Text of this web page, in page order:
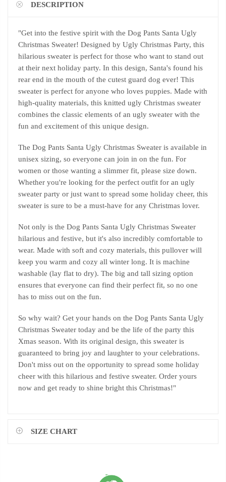
DESCRIPTION
"Get into the festive spirit with the Dog Pants Santa Ugly
Christmas Sweater! Designed by Ugly Christmas Party, this
hilarious sweater is perfect for those who want to stand out
at their next holiday party. In this design, Santa's found his
rear end in the mouth of the cutest guard dog ever! This
sweater is perfect for anyone who loves puppies. Made with
high-quality materials, this knitted ugly Christmas sweater
combines the classic elements of an ugly sweater with the
fun and excitement of this unique design.
The Dog Pants Santa Ugly Christmas Sweater is available in
unisex sizing, so everyone can join in on the fun. For
women or those wanting a slimmer fit, please size down.
Whether you're looking for the perfect outfit for an ugly
sweater party or just want to spread some holiday cheer, this
sweater is sure to be a must-have for any Christmas lover.
Not only is the Dog Pants Santa Ugly Christmas Sweater
hilarious and festive, but it's also incredibly comfortable to
wear. Made with soft and cozy materials, this pullover will
keep you warm and cozy all winter long. It is machine
washable (lay flat to dry). The big and tall sizing option
ensures that everyone can find their perfect fit, so no one
has to miss out on the fun.
So why wait? Get your hands on the Dog Pants Santa Ugly
Christmas Sweater today and be the life of the party this
Xmas season. With its original design, this sweater is
guaranteed to bring joy and laughter to your celebrations.
Don't miss out on the opportunity to spread some holiday
cheer with this hilarious and festive sweater. Order yours
now and get ready to shine bright this Christmas!"
SIZE CHART